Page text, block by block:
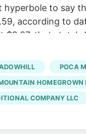
hyperbole to
according to
$3.87, that
prices. At the
a saturated
POCA
HOMEGROWN
COMPANY LLC